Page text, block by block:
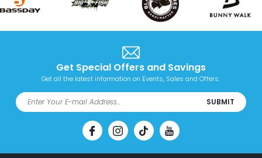
Get Special Offers and Savings
Get all the latest information on Events, Sales and Offers.
SUBMIT